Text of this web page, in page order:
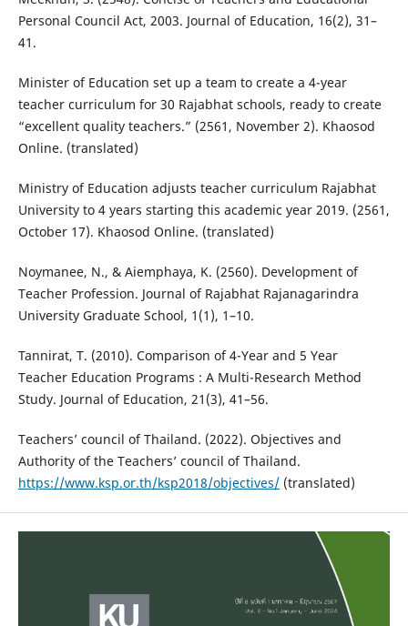
Personal Council Act, 2003. Journal of Education, 16(2), 31–
41.
Minister of Education set up a team to create a 4-year
teacher curriculum for 30 Rajabhat schools, ready to create
“excellent quality teachers.” (2561, November 2). Khaosod
Online. (translated)
Ministry of Education adjusts teacher curriculum Rajabhat
University to 4 years starting this academic year 2019. (2561,
October 17). Khaosod Online. (translated)
Noymanee, N., & Aiemphaya, K. (2560). Development of
Teacher Profession. Journal of Rajabhat Rajanagarindra
University Graduate School, 1(1), 1–10.
Tannirat, T. (2010). Comparison of 4-Year and 5 Year
Teacher Education Programs : A Multi-Research Method
Study. Journal of Education, 21(3), 41–56.
Teachers’ council of Thailand. (2022). Objectives and
Authority of the Teachers’ council of Thailand.
https://www.ksp.or.th/ksp2018/objectives/(translated)